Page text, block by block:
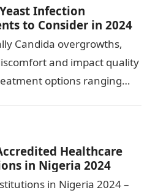
Infection
to Consider in 2024
Candida overgrowths,
and impact quality
options ranging
Healthcare
in Nigeria 2024
in Nigeria 2024 –